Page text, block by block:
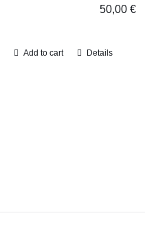
50,00 €
Add to cart Details